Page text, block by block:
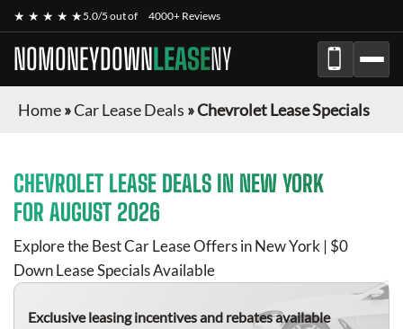
★ ★ ★ ★ ★5.0/5 out of 4000+ Reviews
NOMONEYDOWNLEASENY
Home»Car Lease Deals »Chevrolet Lease Specials
CHEVROLET LEASE DEALS IN NEW YORK
FOR AUGUST 2026
Explore the Best Car Lease Offers in New York | $0
Down Lease Specials Available
Exclusive leasing incentives and rebates available